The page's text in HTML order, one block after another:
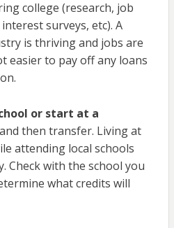
college (research, job
surveys, etc). A
is thriving and jobs are
easier to pay off any loans
or start at a
and then transfer. Living at
attending local schools
Check with the school you
what credits will